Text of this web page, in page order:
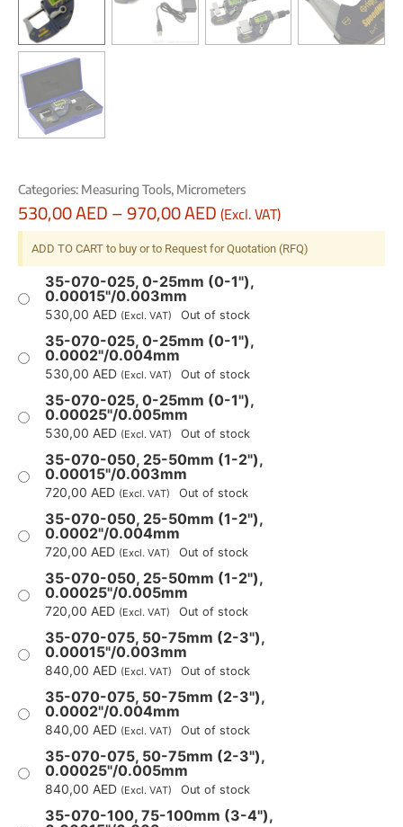
Categories: Measuring Tools, Micrometers
530,00AED–970,00AED(Excl. VAT)
ADD TO CART to buy or to Request for Quotation (RFQ)
35-070-025, 0-25mm (0-1"),
0.00015"/0.003mm
530,00 AED (Excl. VAT) Out of stock
35-070-025, 0-25mm (0-1"),
0.0002"/0.004mm
530,00 AED (Excl. VAT) Out of stock
35-070-025, 0-25mm (0-1"),
0.00025"/0.005mm
530,00 AED (Excl. VAT) Out of stock
35-070-050, 25-50mm (1-2"),
0.00015"/0.003mm
720,00 AED (Excl. VAT) Out of stock
35-070-050, 25-50mm (1-2"),
0.0002"/0.004mm
720,00 AED (Excl. VAT) Out of stock
35-070-050, 25-50mm (1-2"),
0.00025"/0.005mm
720,00 AED (Excl. VAT) Out of stock
35-070-075, 50-75mm (2-3"),
0.00015"/0.003mm
840,00 AED (Excl. VAT) Out of stock
35-070-075, 50-75mm (2-3"),
0.0002"/0.004mm
840,00 AED (Excl. VAT) Out of stock
35-070-075, 50-75mm (2-3"),
0.00025"/0.005mm
840,00 AED (Excl. VAT) Out of stock
35-070-100, 75-100mm (3-4"),